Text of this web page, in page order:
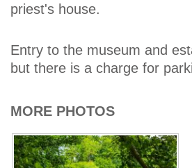
priest's house.
Entry to the museum and
but there is a charge for
MORE PHOTOS